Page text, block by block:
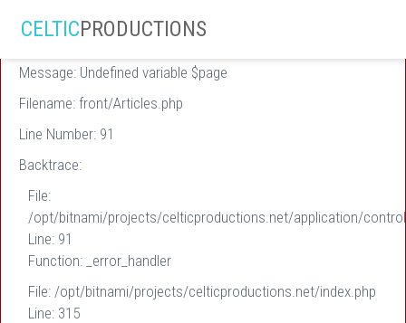
Severity: Warning
Message: Undefined variable $page
Filename: front/Articles.php
Line Number: 91
Backtrace:
File:
/opt/bitnami/projects/celticproductions.net/application/
Line: 91
Function: _error_handler
File: /opt/bitnami/projects/celticproductions.net/index.php
Line: 315
CELTICPRODUCTIONS